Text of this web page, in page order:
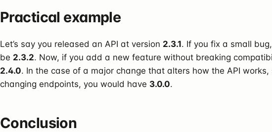
Practical example
Let’s say you released an API at version 2.3.1. If you fix a small
be 2.3.2. Now, if you add a new feature without breaking
2.4.0. In the case of a major change that alters how the API works,
changing endpoints, you would have 3.0.0.
Conclusion